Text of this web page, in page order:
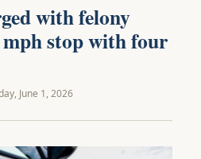
with felony
stop with four
June 1, 2026